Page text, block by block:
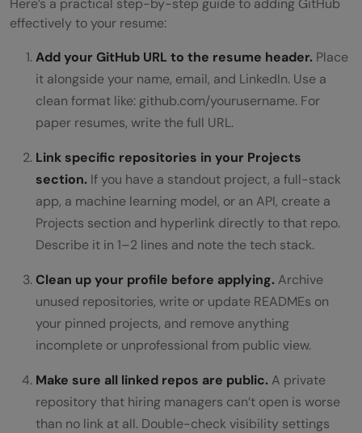
Here’s a practical step-by-step guide to adding GitHub
effectively to your resume:
Add your GitHub URL to the resume header. Place
it alongside your name, email, and LinkedIn. Use a
clean format like: github.com/yourusername. For
paper resumes, write the full URL.
Link specific repositories in your Projects
section. If you have a standout project, a full-stack
app, a machine learning model, or an API, create a
Projects section and hyperlink directly to that repo.
Describe it in 1–2 lines and note the tech stack.
Clean up your profile before applying.Archive
unused repositories, write or update READMEs on
your pinned projects, and remove anything
incomplete or unprofessional from public view.
Make sure all linked repos are public.A private
repository that hiring managers can’t open is worse
than no link at all. Double-check visibility settings